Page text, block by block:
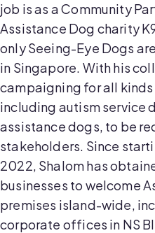
job is as a Community
Assistance Dog charity
only Seeing-Eye Dogs
in Singapore. With his
campaigning for all
including autism service
assistance dogs, to be
stakeholders. Since
2022, Shalom has
businesses to welcome
premises island-wide,
corporate offices in NS